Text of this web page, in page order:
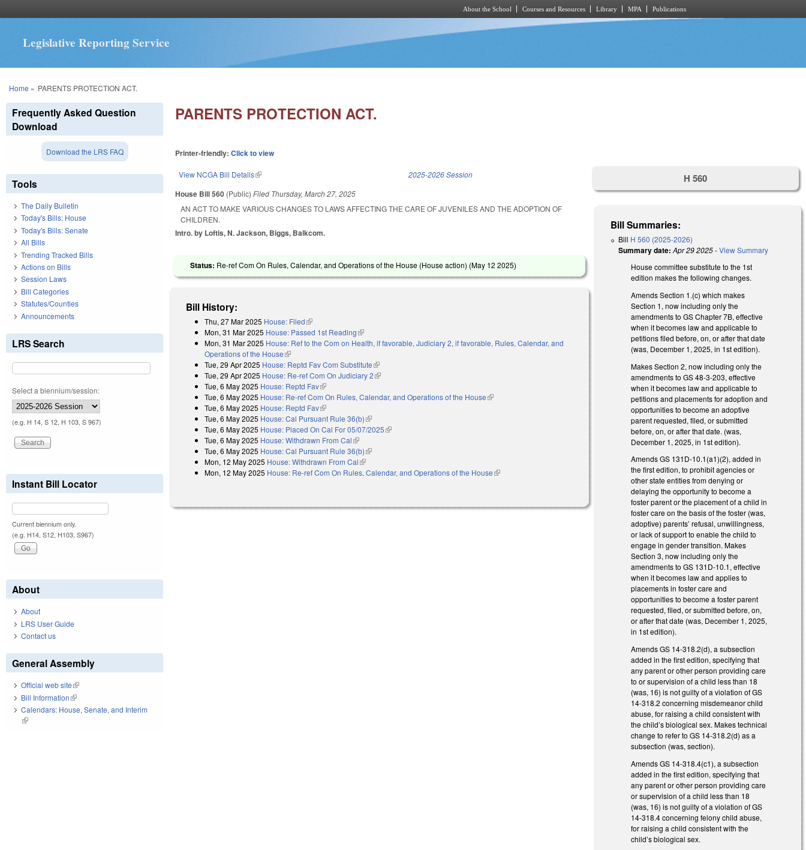
About the School Courses and Resources Library MPA Publications
Legislative Reporting Service
You are here
Home » PARENTS PROTECTION ACT.
PARENTS PROTECTION ACT.
Printer-friendly:Click to view
View NCGA Bill Details(link is external) 2025-2026 Session
House Bill 560 (Public)Filed Thursday, March 27, 2025
AN ACT TO MAKE VARIOUS CHANGES TO LAWS AFFECTING THE CARE OF JUVENILES AND THE ADOPTION OF
CHILDREN.
Intro. by Loftis, N. Jackson, Biggs, Balkcom.
Status: Re-ref Com On Rules, Calendar, and Operations of the House (House action) (May 12 2025)
Bill History:
Thu, 27 Mar 2025 House: Filed(link is external)
Mon, 31 Mar 2025 House: Passed 1st Reading(link is external)
Mon, 31 Mar 2025 House: Ref to the Com on Health, if favorable, Judiciary 2, if favorable, Rules, Calendar, and
Operations of the House(link is external)
Tue, 29 Apr 2025 House: Reptd Fav Com Substitute(link is external)
Tue, 29 Apr 2025 House: Re-ref Com On Judiciary 2(link is external)
Tue, 6 May 2025 House: Reptd Fav(link is external)
Tue, 6 May 2025 House: Re-ref Com On Rules, Calendar, and Operations of the House(link is external)
Tue, 6 May 2025 House: Reptd Fav(link is external)
Tue, 6 May 2025 House: Cal Pursuant Rule 36(b)(link is external)
Tue, 6 May 2025 House: Placed On Cal For 05/07/2025(link is external)
Tue, 6 May 2025 House: Withdrawn From Cal(link is external)
Tue, 6 May 2025 House: Cal Pursuant Rule 36(b)(link is external)
Mon, 12 May 2025 House: Withdrawn From Cal(link is external)
Mon, 12 May 2025 House: Re-ref Com On Rules, Calendar, and Operations of the House(link is external)
H 560
Bill Summaries:
Bill H 560 (2025-2026)
Summary date: Apr 29 2025-View Summary
House committee substitute to the 1st
edition makes the following changes.
Amends Section 1.(c) which makes
Section 1, now including only the
amendments to GS Chapter 7B, effective
when it becomes law and applicable to
petitions filed before, on, or after that date
(was, December 1, 2025, in 1st edition).
Makes Section 2, now including only the
amendments to GS 48-3-203, effective
when it becomes law and applicable to
petitions and placements for adoption and
opportunities to become an adoptive
parent requested, filed, or submitted
before, on, or after that date. (was,
December 1, 2025, in 1st edition).
Amends GS 131D-10.1(a1)(2), added in
the first edition, to prohibit agencies or
other state entities from denying or
delaying the opportunity to become a
foster parent or the placement of a child in
foster care on the basis of the foster (was,
adoptive) parents’ refusal, unwillingness,
or lack of support to enable the child to
engage in gender transition. Makes
Section 3, now including only the
amendments to GS 131D-10.1, effective
when it becomes law and applies to
placements in foster care and
opportunities to become a foster parent
requested, filed, or submitted before, on,
or after that date (was, December 1, 2025,
in 1st edition).
Amends GS 14-318.2(d), a subsection
added in the first edition, specifying that
any parent or other person providing care
to or supervision of a child less than 18
(was, 16) is not guilty of a violation of GS
14-318.2 concerning misdemeanor child
abuse, for raising a child consistent with
the child’s biological sex. Makes technical
change to refer to GS 14-318.2(d) as a
subsection (was, section).
Amends GS 14-318.4(c1), a subsection
added in the first edition, specifying that
any parent or other person providing care
or supervision of a child less than 18
(was, 16) is not guilty of a violation of GS
14-318.4 concerning felony child abuse,
for raising a child consistent with the
child’s biological sex.
Frequently Asked Question
Download
Download the LRS FAQ
Tools
The Daily Bulletin
Today's Bills: House
Today's Bills: Senate
All Bills
Trending Tracked Bills
Actions on Bills
Session Laws
Bill Categories
Statutes/Counties
Announcements
LRS Search
Select a biennium/session:
(e.g. H 14, S 12, H 103, S 967)
Instant Bill Locator
Current biennium only.
(e.g. H14, S12, H103, S967)
About
About
LRS User Guide
Contact us
General Assembly
Official web site(link is external)
Bill Information(link is external)
Calendars: House, Senate, and Interim
(link is external)